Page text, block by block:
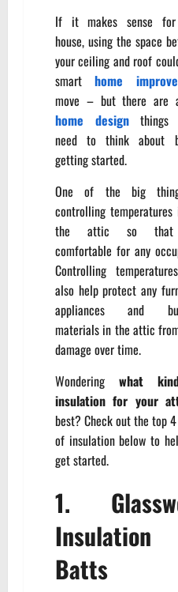
If it makes sense
house, using the space
your ceiling and roof
smarthome
move – but there are
home designthings
need to think about
getting started.
One of the big
controlling temperatures
the attic so that
comfortable for any
Controlling
also help protect any
appliances and
materials in the attic
damage over time.
Wonderingwhat
insulation for your
best? Check out the top
of insulation below to
get started.
1.
Insulation
Batts